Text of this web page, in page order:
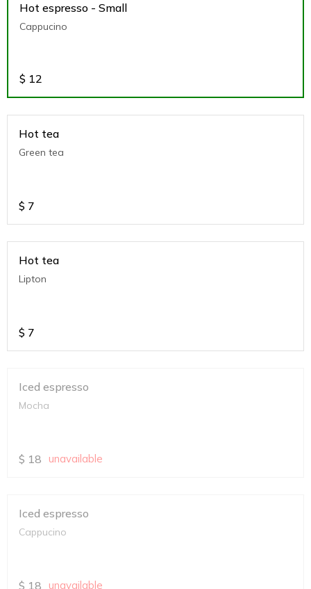
Hot espresso - Small
Cappucino
$ 12
Hot tea
Green tea
$ 7
Hot tea
Lipton
$ 7
Iced espresso
Mocha
$ 18 unavailable
Iced espresso
Cappucino
$ 18 unavailable